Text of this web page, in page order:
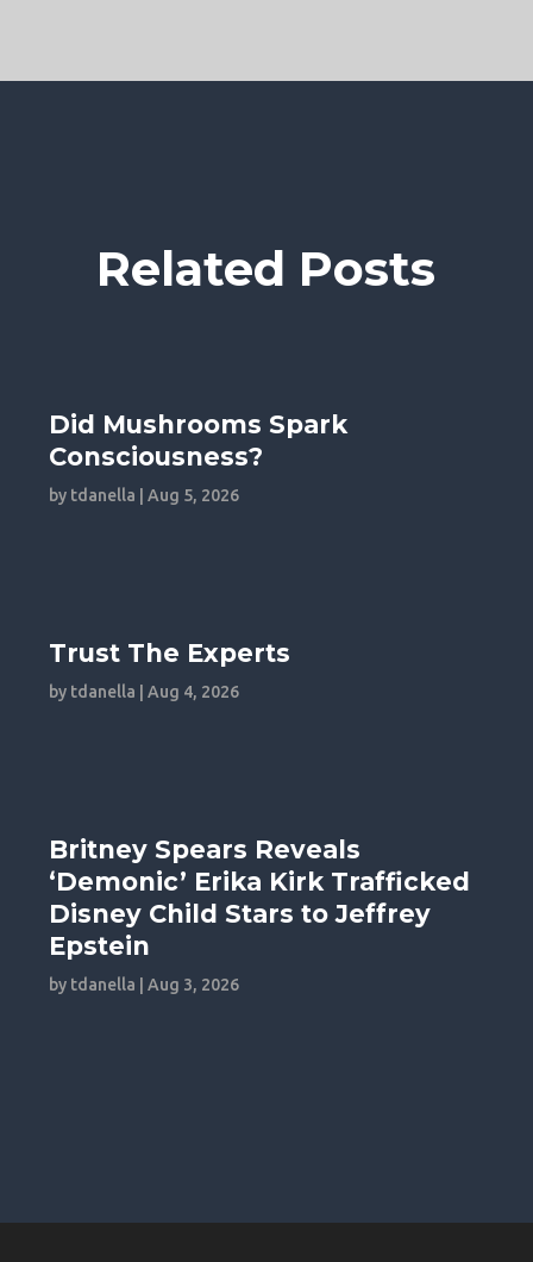
Related Posts
Did Mushrooms Spark
Consciousness?
by tdanella |Aug 5, 2026
Trust The Experts
by tdanella |Aug 4, 2026
Britney Spears Reveals
‘Demonic’ Erika Kirk Trafficked
Disney Child Stars to Jeffrey
Epstein
by tdanella |Aug 3, 2026